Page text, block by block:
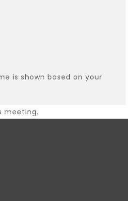
is shown based on your
meeting.